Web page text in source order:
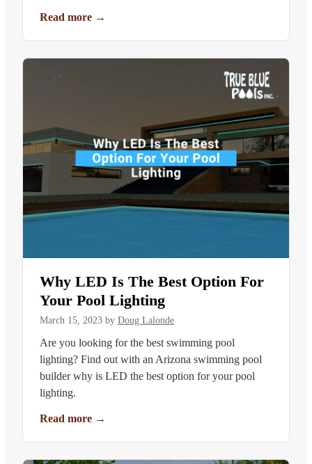
Read more →
Why LED Is The Best Option For
Your Pool Lighting
March 15, 2023 by Doug Lalonde
Are you looking for the best swimming pool
lighting? Find out with an Arizona swimming pool
builder why is LED the best option for your pool
lighting.
Read more →